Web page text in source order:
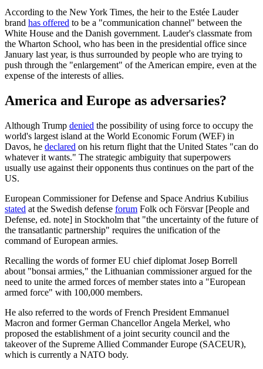
According to the New York Times, the heir to the Estée Lauder
brand has offered to be a "communication channel" between the
White House and the Danish government. Lauder's classmate from
the Wharton School, who has been in the presidential office since
January last year, is thus surrounded by people who are trying to
push through the "enlargement" of the American empire, even at the
expense of the interests of allies.
America and Europe as adversaries?
Although Trump denied the possibility of using force to occupy the
world's largest island at the World Economic Forum (WEF) in
Davos, he declared on his return flight that the United States "can do
whatever it wants." The strategic ambiguity that superpowers
usually use against their opponents thus continues on the part of the
US.
European Commissioner for Defense and Space Andrius Kubilius
stated at the Swedish defense forum Folk och Försvar [People and
Defense, ed. note] in Stockholm that "the uncertainty of the future of
the transatlantic partnership" requires the unification of the
command of European armies.
Recalling the words of former EU chief diplomat Josep Borrell
about "bonsai armies," the Lithuanian commissioner argued for the
need to unite the armed forces of member states into a "European
armed force" with 100,000 members.
He also referred to the words of French President Emmanuel
Macron and former German Chancellor Angela Merkel, who
proposed the establishment of a joint security council and the
takeover of the Supreme Allied Commander Europe (SACEUR),
which is currently a NATO body.